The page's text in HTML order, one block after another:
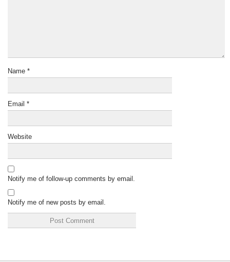
Name *
Email *
Website
Notify me of follow-up comments by email.
Notify me of new posts by email.